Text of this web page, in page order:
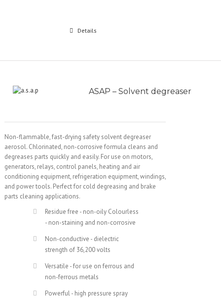
Details
ASAP – Solvent degreaser
Non-flammable, fast-drying safety solvent degreaser
aerosol. Chlorinated, non-corrosive formula cleans and
degreases parts quickly and easily. For use on motors,
generators, relays, control panels, heating and air
conditioning equipment, refrigeration equipment, windings,
and power tools. Perfect for cold degreasing and brake
parts cleaning applications.
Residue free - non-oily Colourless
- non-staining and non-corrosive
Non-conductive - dielectric
strength of 36,200 volts
Versatile - for use on ferrous and
non-ferrous metals
Powerful - high pressure spray